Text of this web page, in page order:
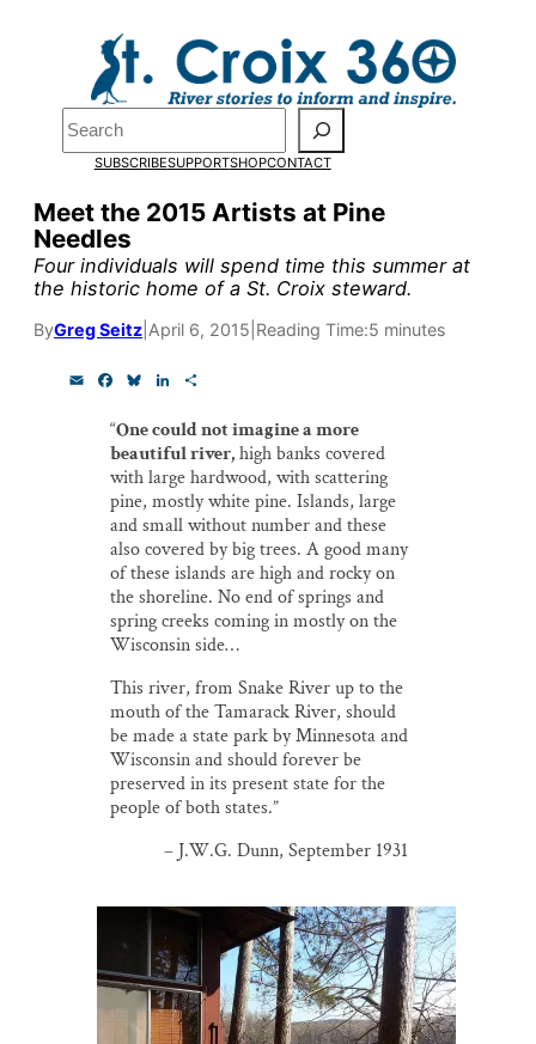
Search
SUBSCRIBESUPPORTSHOPCONTACT
Meet the 2015 Artists at Pine
Needles
Four individuals will spend time this summer at
the historic home of a St. Croix steward.
ByGreg Seitz April 6, 2015 Reading Time:5 minutes
c
e
b
o
o
k
e
s
k
n
k
e
d
I
n
r
e
“One could not imagine a more
beautiful river,high banks covered
with large hardwood, with scattering
pine, mostly white pine. Islands, large
and small without number and these
also covered by big trees. A good many
of these islands are high and rocky on
the shoreline. No end of springs and
spring creeks coming in mostly on the
Wisconsin side…
This river, from Snake River up to the
mouth of the Tamarack River, should
be made a state park by Minnesota and
Wisconsin and should forever be
preserved in its present state for the
people of both states.”
– J.W.G. Dunn, September 1931
Pardon the pop-up!
We need23 new
monthly supporters
by the end of July to
fund our outreach,
research, and
reporting.
Please help us reach
our goal today.
Thank you!
SUPPORT ST. CROIX 360